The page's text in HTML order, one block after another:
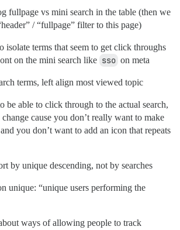
fullpage vs mini search in the table (then we
/ “fullpage” filter to this page)
isolate terms that seem to get click throughs
on the mini search like sso on meta
terms, left align most viewed topic
be able to click through to the actual search,
cause you don’t really want to make
you don’t want to add an icon that repeats
by unique descending, not by searches
unique: “unique users performing the
ways of allowing people to track